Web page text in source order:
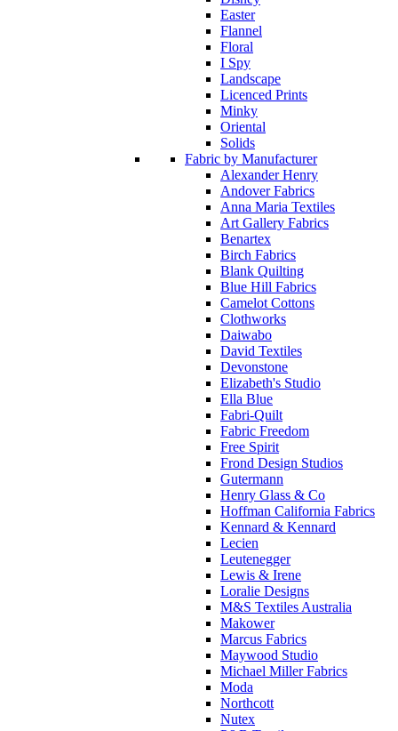
Easter
Flannel
Floral
I Spy
Landscape
Licenced Prints
Minky
Oriental
Solids
Fabric by Manufacturer
Alexander Henry
Andover Fabrics
Anna Maria Textiles
Art Gallery Fabrics
Benartex
Birch Fabrics
Blank Quilting
Blue Hill Fabrics
Camelot Cottons
Clothworks
Daiwabo
David Textiles
Devonstone
Elizabeth's Studio
Ella Blue
Fabri-Quilt
Fabric Freedom
Free Spirit
Frond Design Studios
Gutermann
Henry Glass & Co
Hoffman California Fabrics
Kennard & Kennard
Lecien
Leutenegger
Lewis & Irene
Loralie Designs
M&S Textiles Australia
Makower
Marcus Fabrics
Maywood Studio
Michael Miller Fabrics
Moda
Northcott
Nutex